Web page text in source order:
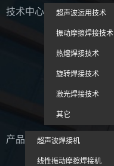
技术中心 超声波运用技术
振动摩擦焊接技术
热熔焊接技术
旋转焊接技术
激光焊接技术
其它
产品 超声波焊接机
线性振动摩擦焊接机